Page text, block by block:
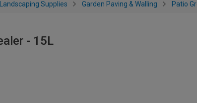
Supplies Garden Paving & Walling Patio
- 15L